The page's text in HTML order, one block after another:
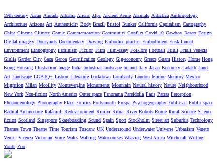
19th century Aaran Afurada Albania Aliens Alps Ancient Rome Animals Antartica Anthropology
Architecture Arizona Art Authenticity Body Brazil Bristol Bunker California Capitalism Cartography
China Cinema Climate Comic Commemoration Community Conflict Covid-19 Cowboy Desert Design
Digital imagery Dockyards Documentary Drawing Embodied practice Embodiment Enskillment
Environment Ethnography Feminism Fiction Film Film-essay Folklore Football Friuli Friuli Venezia
Giulia Garden City Gaza Genoa Gentrification Geology Gig-economy Greece Guam History Home Hong
Kong Housing Illustration Image India Industrial landscape Ireland Italy Japan Kentucky Ladakh Land
Art Landscape LGBTQ+ Lisbon Literature Lockdown Lombardy London Marine Memory Mexico
Migration Milan Mobility Montevergine Monuments Mountain Natural history Nature Neighbourhood
New York Non-fiction North America Outer space Panorama Pareidolia Paris Patras Perception
Phenomenology Photography Place Politics Portsmouth Prespa Psychogeography Public art Public space
Radical Architecture Ralámuli Redevelopment Rimini Ritual River Robots Rome Rural Science Science
fiction Scotland Singapore Skateboarding Sound Spain Sport Stockholm Street art Suburbia Technology
Thames Town Theatre Time Tourism Tuscany UK Underground Underwater Universe Urbanism Veneto
Venice Vicenza Victorian Voice Wales Walking Watercourses Weaving West Africa Witchcraft Writing
Youth Zoo